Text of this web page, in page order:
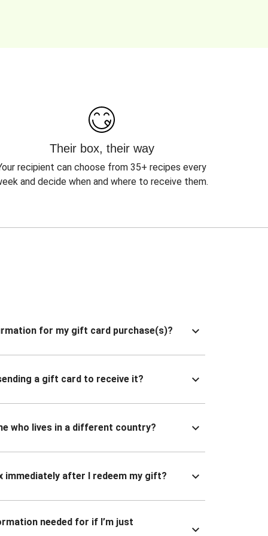
Their box, their way
recipient can choose from 35+ recipes every
and decide when and where to receive them.
for my gift card purchase(s)?
a gift card to receive it?
who lives in a different country?
immediately after I redeem my gift?
needed for if I’m just